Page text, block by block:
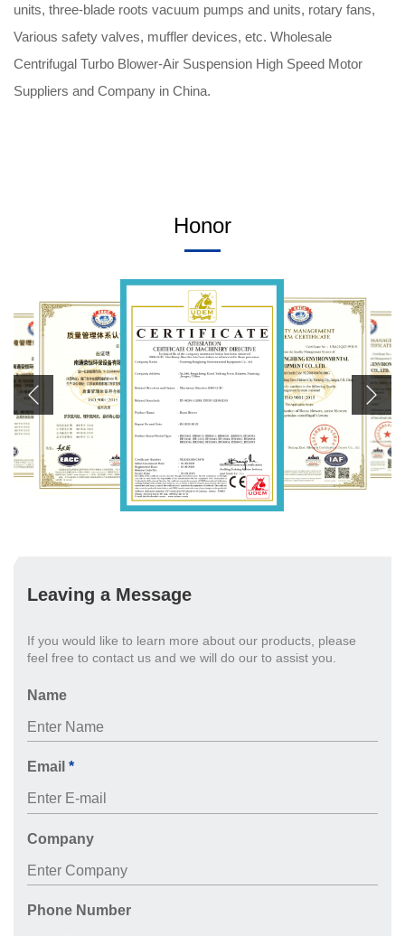
units, three-blade roots vacuum pumps and units, rotary fans,
Various safety valves, muffler devices, etc. Wholesale
Centrifugal Turbo Blower-Air Suspension High Speed Motor
Suppliers and Company in China.
Honor
Leaving a Message
If you would like to learn more about our products, please
feel free to contact us and we will do our to assist you.
Name
Email *
Company
Phone Number